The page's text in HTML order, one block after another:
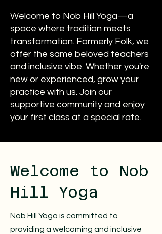
Welcome to Nob Hill Yoga—a
space where tradition meets
transformation. Formerly Folk, we
offer the same beloved teachers
and inclusive vibe. Whether you're
new or experienced, grow your
practice with us. Join our
supportive community and enjoy
your first class at a special rate.
​Welcome to Nob
Hill Yoga
Nob Hill Yoga is committed to
providing a welcoming and inclusive